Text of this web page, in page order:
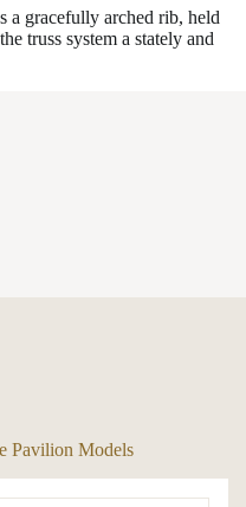
a gracefully arched rib, held
truss system a stately and
Pavilion Models